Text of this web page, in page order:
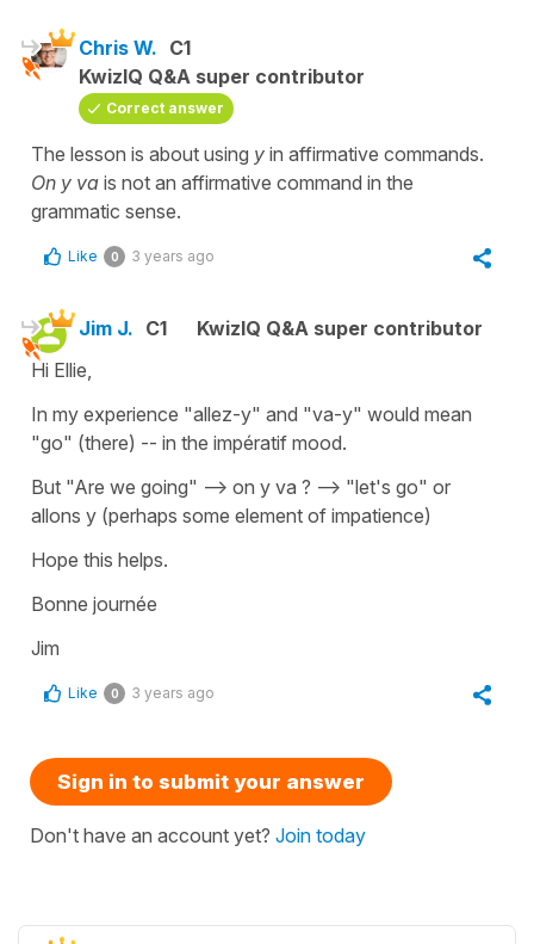
Chris W. C1
KwizIQ Q&A super contributor
Correct answer
The lesson is about using y in affirmative commands.
On y va is not an affirmative command in the
grammatic sense.
Like 0 3 years ago
Jim J. C1
KwizIQ Q&A super contributor
Hi Ellie,
In my experience "allez-y" and "va-y" would mean
"go" (there) -- in the impératif mood.
But "Are we going" --> on y va ? --> "let's go" or
allons y (perhaps some element of impatience)
Hope this helps.
Bonne journée
Jim
Like 0 3 years ago
Sign in to submit your answer
Don't have an account yet? Join today